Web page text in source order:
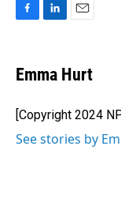
e
b
o
k
k
e
I
n
i
l
Emma Hurt
[Copyright 2024
See stories by